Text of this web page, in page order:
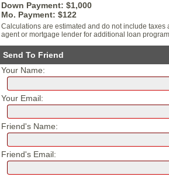
Down Payment: $1,000
Mo. Payment: $122
Calculations are estimated and do not include taxes
agent or mortgage lender for additional loan
Send To Friend
Your Name:
Your Email:
Friend's Name:
Friend's Email: